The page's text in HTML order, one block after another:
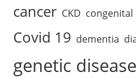
cancer CKD congenital
Covid 19 dementia
genetic disease